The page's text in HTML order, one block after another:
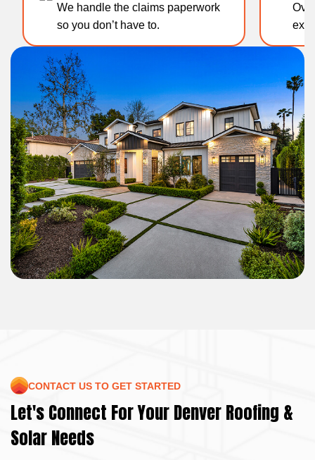
We handle the claims paperwork
so you don’t have to.
Over
CONTACT US TO GET STARTED
Let's Connect For Your Denver Roofing &
Solar Needs